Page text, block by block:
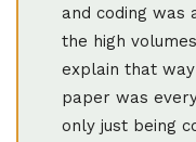
and coding was
the high
explain that
paper was
only just being